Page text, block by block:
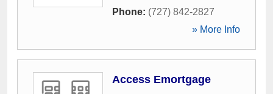
Phone: (727) 842-2827
» More Info
Access Emortgage